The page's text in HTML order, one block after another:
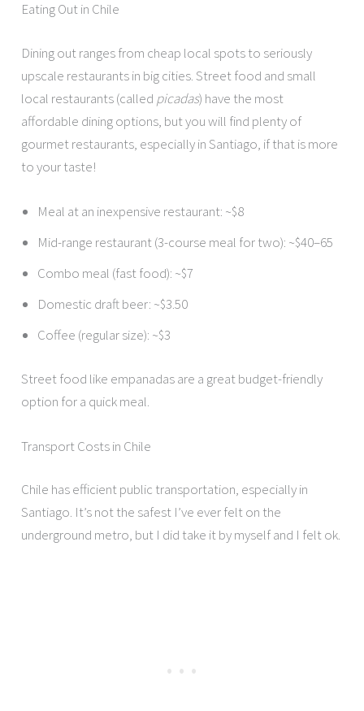
Eating Out in Chile
Dining out ranges from cheap local spots to seriously
upscale restaurants in big cities. Street food and small
local restaurants (called picadas) have the most
affordable dining options, but you will find plenty of
gourmet restaurants, especially in Santiago, if that is more
to your taste!
Meal at an inexpensive restaurant: ~$8
Mid-range restaurant (3-course meal for two): ~$40–65
Combo meal (fast food): ~$7
Domestic draft beer: ~$3.50
Coffee (regular size): ~$3
Street food like empanadas are a great budget-friendly
option for a quick meal.
Transport Costs in Chile
Chile has efficient public transportation, especially in
Santiago. It’s not the safest I’ve ever felt on the
underground metro, but I did take it by myself and I felt ok.